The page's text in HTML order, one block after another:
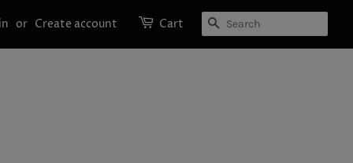
or Create account Cart SEARCH